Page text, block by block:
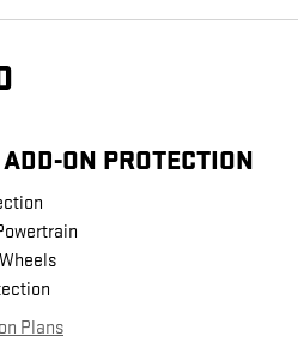
ON PROTECTION
Plans